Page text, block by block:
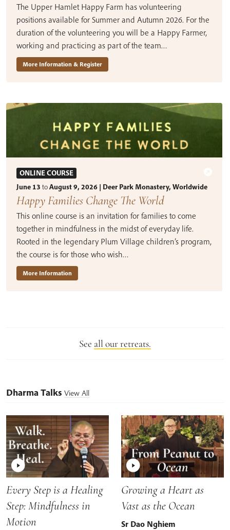
The Upper Hamlet Happy Farm has volunteering
positions available for Summer and Autumn 2026. For the
duration of the volunteering you will be a Happy Farmer,
working and practicing as part of the team…
More Information & Register
ONLINE COURSE
June 13 toAugust 9, 2026 | Deer Park Monastery, Worldwide
Happy Families Change The World
This online course is an invitation for families to come
together in mindfulness in the midst of everyday life.
Rooted in the legendary Plum Village children’s program,
the course is for those who wish…
More Information
See all our retreats.
Dharma Talks View All
Every Step is a Healing
Step: Mindfulness in
Motion
Growing a Heart as
Vast as the Ocean
Sr Dao Nghiem